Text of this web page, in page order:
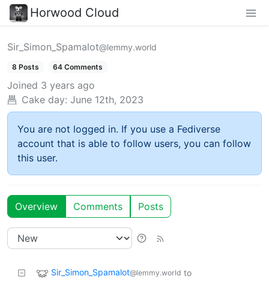
Horwood Cloud
Sir_Simon_Spamalot@lemmy.world
8 Posts 64 Comments
Joined 3 years ago
Cake day: June 12th, 2023
You are not logged in. If you use a Fediverse
account that is able to follow users, you can follow
this user.
Overview Comments Posts
Sir_Simon_Spamalot@lemmy.world to